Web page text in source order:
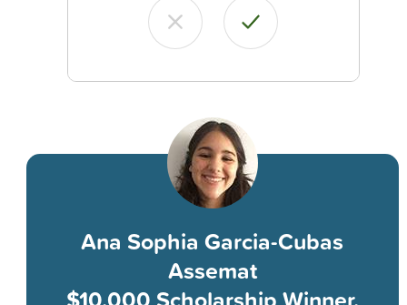
Ana Sophia Garcia-Cubas
Assemat